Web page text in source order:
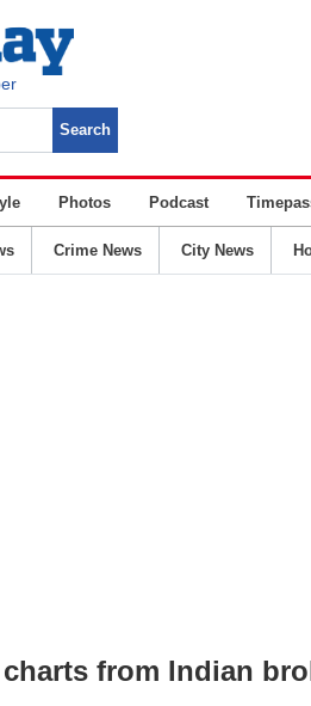
Photos Podcast
Crime News City News
from Indian